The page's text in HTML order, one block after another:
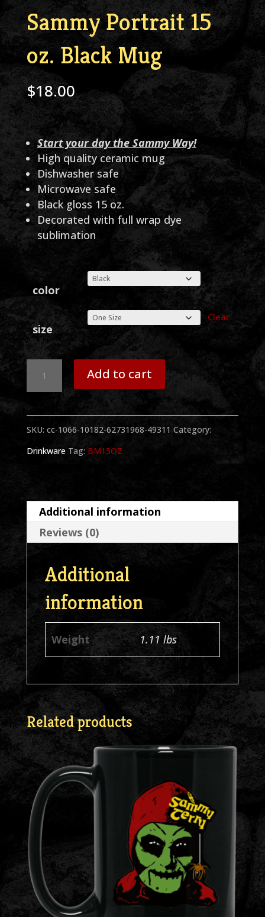
Sammy Portrait 15
oz. Black Mug
$18.00
Start your day the Sammy Way!
High quality ceramic mug
Dishwasher safe
Microwave safe
Black gloss 15 oz.
Decorated with full wrap dye
sublimation
color
size
Clear
Sammy
Portrait
15
oz.
Black
quantity
Add to cart
SKU: cc-1066-10182-62731968-49311 Category:
Drinkware Tag: BM15OZ
Additional information
Reviews (0)
Additional
information
Weight 1.11 lbs
Related products